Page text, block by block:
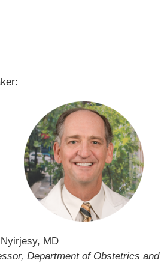
MD
Department of Obstetrics and